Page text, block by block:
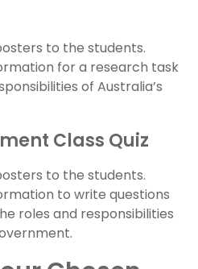
to the students.
for a research task
of Australia’s
Class Quiz
to the students.
to write questions
roles and responsibilities